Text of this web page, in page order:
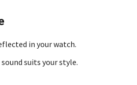
in your watch.
suits your style.